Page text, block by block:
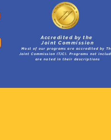
Accredited by the
Joint Commission
Most of our programs are accredited by
Joint Commission (TJC). Programs not
are noted in their descriptions